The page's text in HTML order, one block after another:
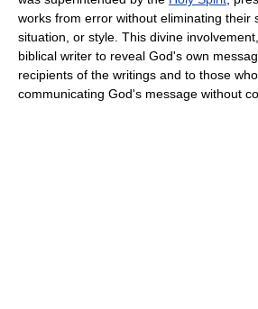
works from error without eliminating their
situation, or style. This divine
biblical writer to reveal God's own
recipients of the writings and to those
communicating God's message without